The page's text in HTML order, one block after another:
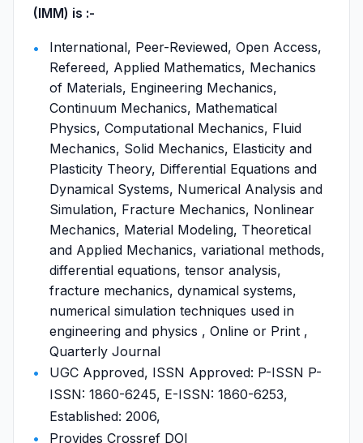
(IMM) is :-
International, Peer-Reviewed, Open Access,
Refereed, Applied Mathematics, Mechanics
of Materials, Engineering Mechanics,
Continuum Mechanics, Mathematical
Physics, Computational Mechanics, Fluid
Mechanics, Solid Mechanics, Elasticity and
Plasticity Theory, Differential Equations and
Dynamical Systems, Numerical Analysis and
Simulation, Fracture Mechanics, Nonlinear
Mechanics, Material Modeling, Theoretical
and Applied Mechanics, variational methods,
differential equations, tensor analysis,
fracture mechanics, dynamical systems,
numerical simulation techniques used in
engineering and physics , Online or Print ,
Quarterly Journal
UGC Approved, ISSN Approved: P-ISSN P-
ISSN: 1860-6245, E-ISSN: 1860-6253,
Established: 2006,
Provides Crossref DOI